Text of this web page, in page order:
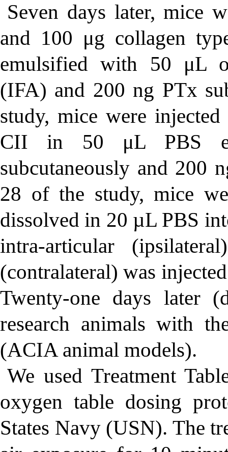
Seven days later, mice
and 100 μg collagen
emulsified with 50 μL
(IFA) and 200 ng PTx
study, mice were
CII in 50 μL PBS
subcutaneously and 200
28 of the study, mice
dissolved in 20 µL PBS
intra-articular
(contralateral) was
Twenty-one days
research animals with
(ACIA animal models).
We used Treatment
oxygen table dosing
States Navy (USN). The